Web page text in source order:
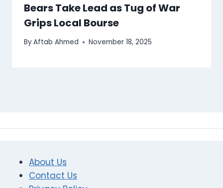
Bears Take Lead as Tug of War
Grips Local Bourse
ByAftab Ahmed November 18, 2025
About Us
Contact Us